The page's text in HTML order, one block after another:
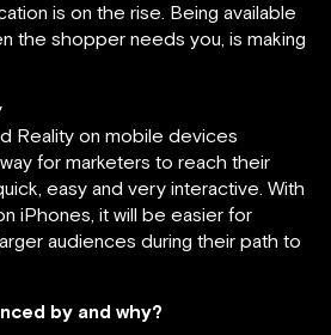
is on the rise. Being available
the shopper needs you, is making
Reality on mobile devices
for marketers to reach their
easy and very interactive. With
iPhones, it will be easier for
audiences during their path to
by and why?